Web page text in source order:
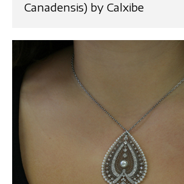
Canadensis) by Calxibe